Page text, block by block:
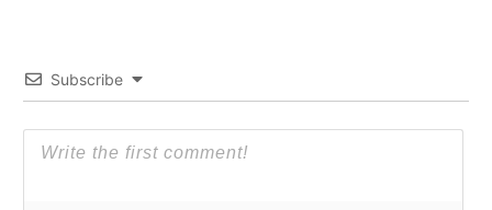
Subscribe